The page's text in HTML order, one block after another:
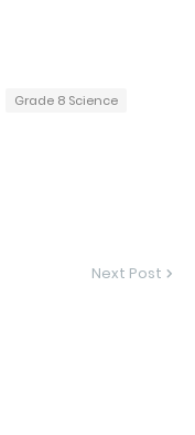
Grade 8 Science
Next Post